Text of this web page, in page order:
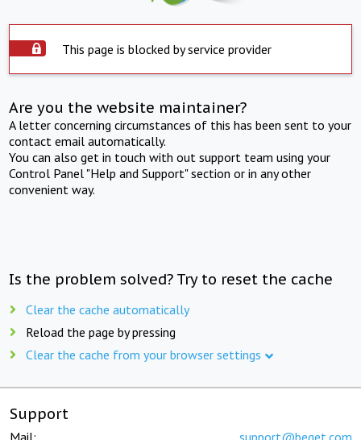
This page is blocked by service provider
Are you the website maintainer?
A letter concerning circumstances of this has been sent to your
contact email automatically.
You can also get in touch with out support team using your
Control Panel "Help and Support" section or in any other
convenient way.
Is the problem solved? Try to reset the cache
Clear the cache automatically
Reload the page by pressing
Clear the cache from your browser settings
Support
Mail: support@beget.com